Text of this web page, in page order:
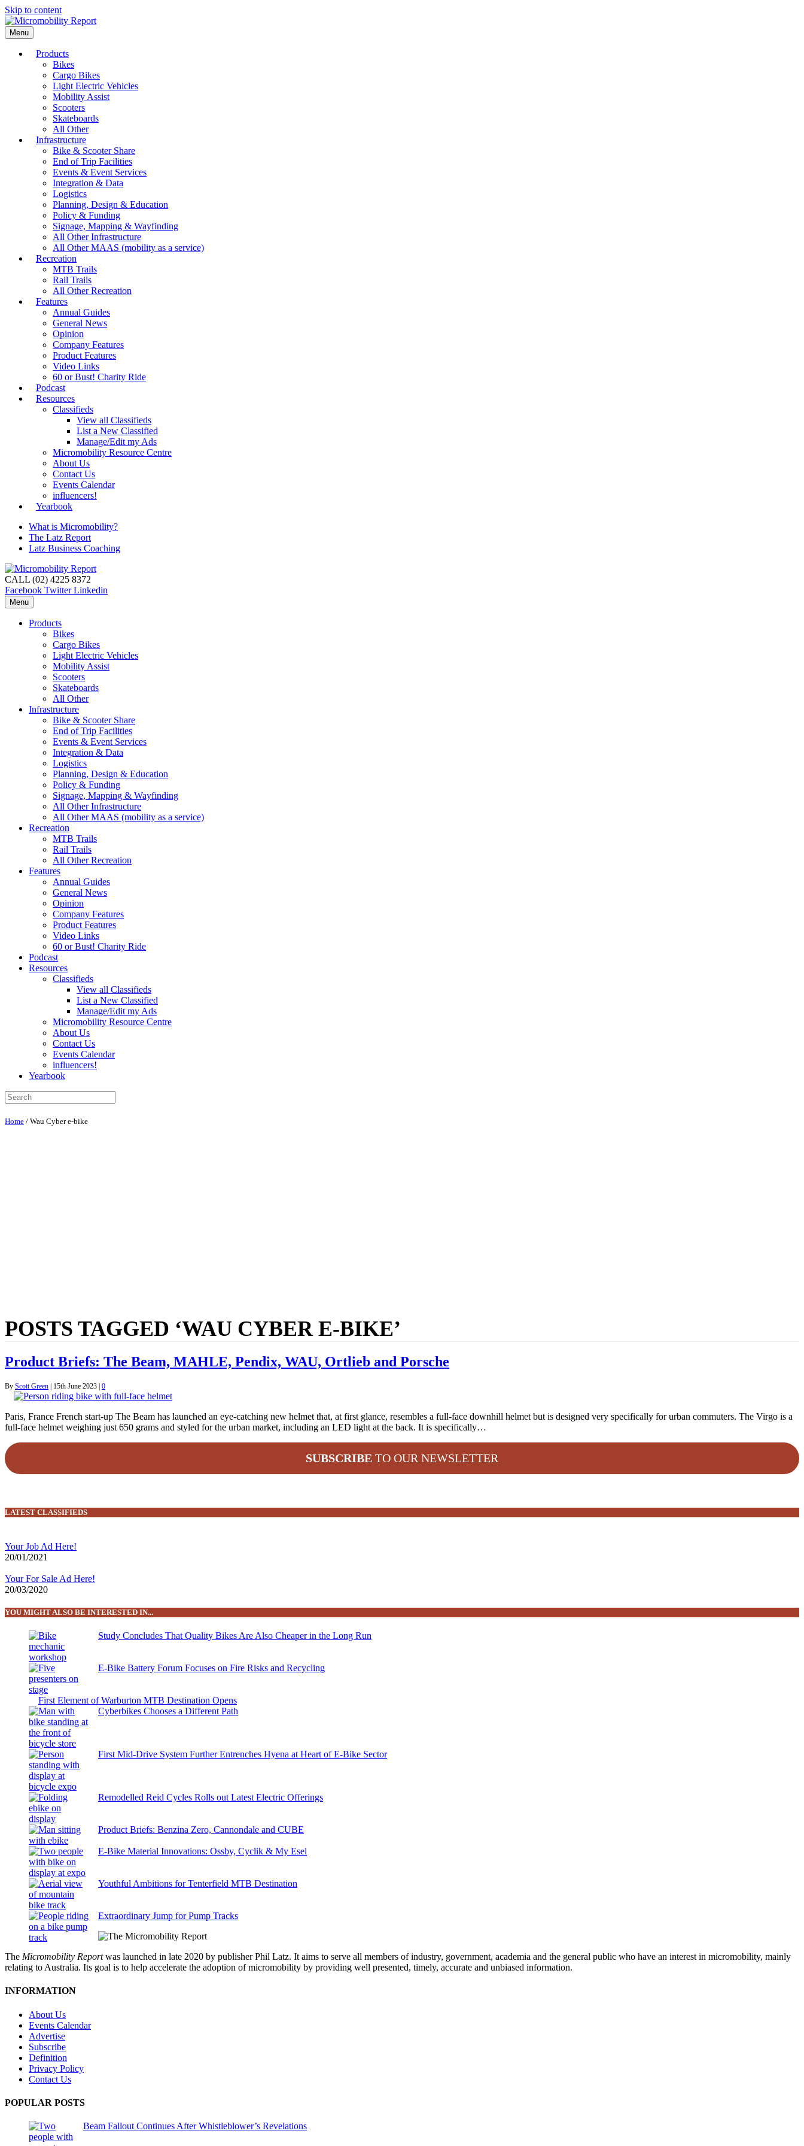
Skip to content
Menu
Products
Bikes
Cargo Bikes
Light Electric Vehicles
Mobility Assist
Scooters
Skateboards
All Other
Infrastructure
Bike & Scooter Share
End of Trip Facilities
Events & Event Services
Integration & Data
Logistics
Planning, Design & Education
Policy & Funding
Signage, Mapping & Wayfinding
All Other Infrastructure
All Other MAAS (mobility as a service)
Recreation
MTB Trails
Rail Trails
All Other Recreation
Features
Annual Guides
General News
Opinion
Company Features
Product Features
Video Links
60 or Bust! Charity Ride
Podcast
Resources
Classifieds
View all Classifieds
List a New Classified
Manage/Edit my Ads
Micromobility Resource Centre
About Us
Contact Us
Events Calendar
influencers!
Yearbook
What is Micromobility?
The Latz Report
Latz Business Coaching
CALL (02) 4225 8372
Facebook Twitter Linkedin
Menu
Products
Bikes
Cargo Bikes
Light Electric Vehicles
Mobility Assist
Scooters
Skateboards
All Other
Infrastructure
Bike & Scooter Share
End of Trip Facilities
Events & Event Services
Integration & Data
Logistics
Planning, Design & Education
Policy & Funding
Signage, Mapping & Wayfinding
All Other Infrastructure
All Other MAAS (mobility as a service)
Recreation
MTB Trails
Rail Trails
All Other Recreation
Features
Annual Guides
General News
Opinion
Company Features
Product Features
Video Links
60 or Bust! Charity Ride
Podcast
Resources
Classifieds
View all Classifieds
List a New Classified
Manage/Edit my Ads
Micromobility Resource Centre
About Us
Contact Us
Events Calendar
influencers!
Yearbook
Home / Wau Cyber e-bike
POSTS TAGGED ‘WAU CYBER E-BIKE’
Product Briefs: The Beam, MAHLE, Pendix, WAU, Ortlieb and Porsche
By Scott Green | 15th June 2023 | 0
Paris, France French start-up The Beam has launched an eye-catching new helmet that, at first glance, resembles a full-face downhill helmet but is designed very specifically for urban commuters. The Virgo is a
full-face helmet weighing just 650 grams and styled for the urban market, including an LED light at the back. It is specifically…
SUBSCRIBE TO OUR NEWSLETTER
LATEST CLASSIFIEDS
Your Job Ad Here!
20/01/2021
Your For Sale Ad Here!
20/03/2020
YOU MIGHT ALSO BE INTERESTED IN...
Study Concludes That Quality Bikes Are Also Cheaper in the Long Run
E-Bike Battery Forum Focuses on Fire Risks and Recycling
First Element of Warburton MTB Destination Opens
Cyberbikes Chooses a Different Path
First Mid-Drive System Further Entrenches Hyena at Heart of E-Bike Sector
Remodelled Reid Cycles Rolls out Latest Electric Offerings
Product Briefs: Benzina Zero, Cannondale and CUBE
E-Bike Material Innovations: Ossby, Cyclik & My Esel
Youthful Ambitions for Tenterfield MTB Destination
Extraordinary Jump for Pump Tracks
The Micromobility Reportwas launched in late 2020 by publisher Phil Latz. It aims to serve all members of industry, government, academia and the general public who have an interest in micromobility, mainly
relating to Australia. Its goal is to help accelerate the adoption of micromobility by providing well presented, timely, accurate and unbiased information.
INFORMATION
About Us
Events Calendar
Advertise
Subscribe
Definition
Privacy Policy
Contact Us
POPULAR POSTS
Beam Fallout Continues After Whistleblower’s Revelations